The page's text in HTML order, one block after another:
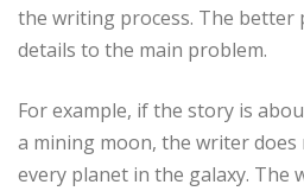
the writing process. The better
details to the main problem.
For example, if the story is
a mining moon, the writer does
every planet in the galaxy. The